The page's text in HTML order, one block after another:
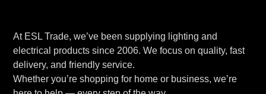
At ESL Trade, we’ve been supplying lighting and
electrical products since 2006. We focus on quality, fast
delivery, and friendly service.
Whether you’re shopping for home or business, we’re